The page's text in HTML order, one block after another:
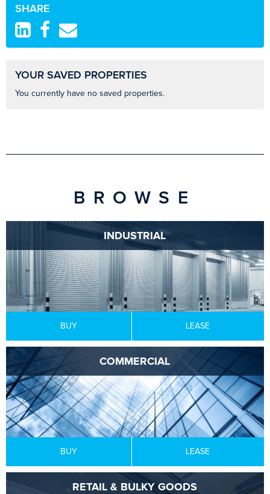
SHARE
YOUR SAVED PROPERTIES
You currently have no saved properties.
BROWSE
INDUSTRIAL
BUY LEASE
COMMERCIAL
BUY LEASE
RETAIL & BULKY GOODS